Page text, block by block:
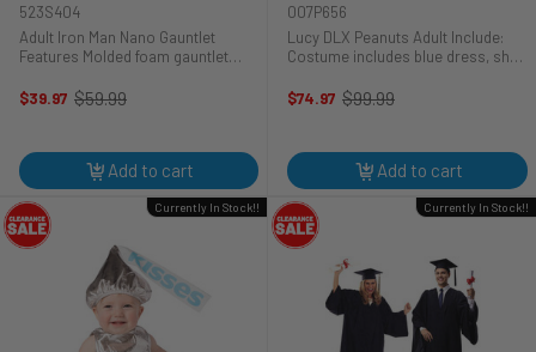
523S404
Adult Iron Man Nano Gauntlet
Features Molded foam gauntlet
$39.97
Old
$59.99
Add to cart
007P656
Lucy DLX Peanuts Adult Include:
Costume includes blue dress, shoe
features a graphic of Lucy's
$74.97
Old
$99.99
Add to cart
Currently In Stock!! Currently In Stock!!